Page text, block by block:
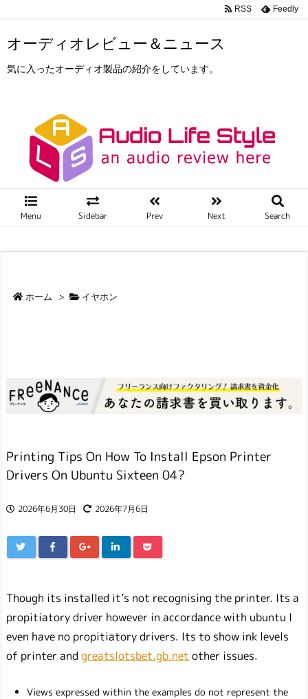
オーディオレビュー＆ニュース
気に入ったオーディオ製品の紹介をしています。
Menu Sidebar Prev Next Search
RSS Feedly
ホーム > イヤホン
Printing Tips On How To Install Epson Printer
Drivers On Ubuntu Sixteen 04?
2026年6月30日 2026年7月6日
Though its installed it’s not recognising the printer. Its a
propitiatory driver however in accordance with ubuntu I
even have no propitiatory drivers. Its to show ink levels
of printer and greatslotsbet.gb.net other issues.
Views expressed within the examples do not represent the